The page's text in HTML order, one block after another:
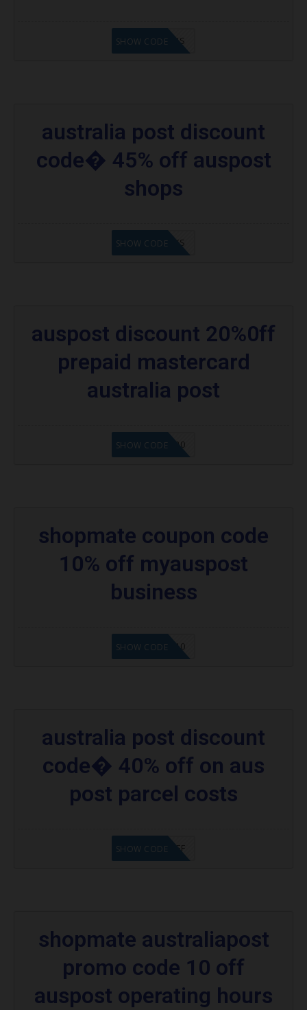
EP10OFFAUS
SHOW CODE
australia post discount
code� 45% off auspost
shops
APDC45%AYS
SHOW CODE
auspost discount 20%0ff
prepaid mastercard
australia post
MPAPAUS20
SHOW CODE
shopmate coupon code
10% off myauspost
business
AUSHOPMY10
SHOW CODE
australia post discount
code� 40% off on aus
post parcel costs
CPPA40%OFF
SHOW CODE
shopmate australiapost
promo code 10 off
auspost operating hours